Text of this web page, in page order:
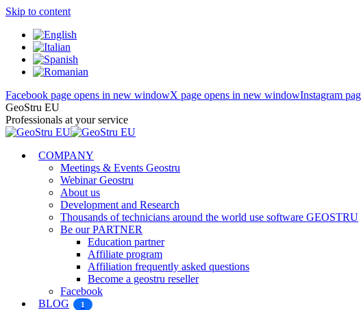
Skip to content
Facebook page opens in new windowX page opens in new windowInstagram
GeoStru EU
Professionals at your service
COMPANY
Meetings & Events Geostru
Webinar Geostru
About us
Development and Research
Thousands of technicians around the world use software GEOSTRU
Be our PARTNER
Education partner
Affiliate program
Affiliation frequently asked questions
Become a geostru reseller
Facebook
BLOG
1